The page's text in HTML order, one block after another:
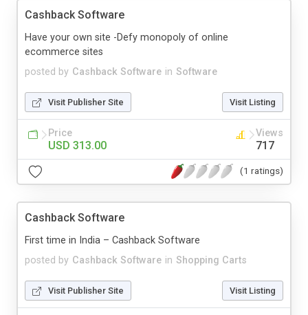
Cashback Software
posted by Cashback Software in Software
Have your own site -Defy monopoly of online
ecommerce sites
Visit Publisher Site Visit Listing
Price
USD 313.00
Views
717
(1 ratings)
Cashback Software
posted by Cashback Software in Shopping Carts
First time in India – Cashback Software
Visit Publisher Site Visit Listing